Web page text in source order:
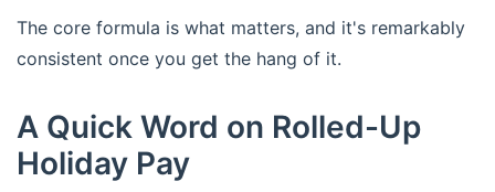
The core formula is what matters, and it's remarkably
consistent once you get the hang of it.
A Quick Word on Rolled-Up
Holiday Pay